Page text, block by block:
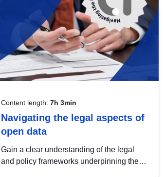
Content length: 7h 3min
Navigating the legal aspects of
open data
Gain a clear understanding of the legal
and policy frameworks underpinning the